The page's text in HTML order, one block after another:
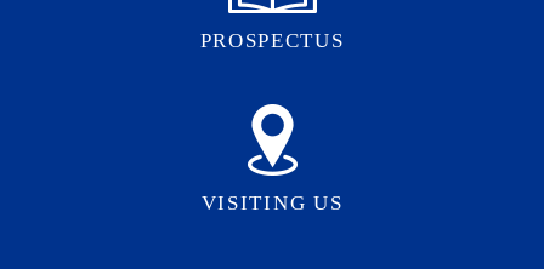
PROSPECTUS
VISITING US